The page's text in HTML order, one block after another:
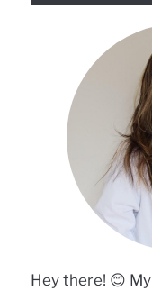
Hey there! 😊